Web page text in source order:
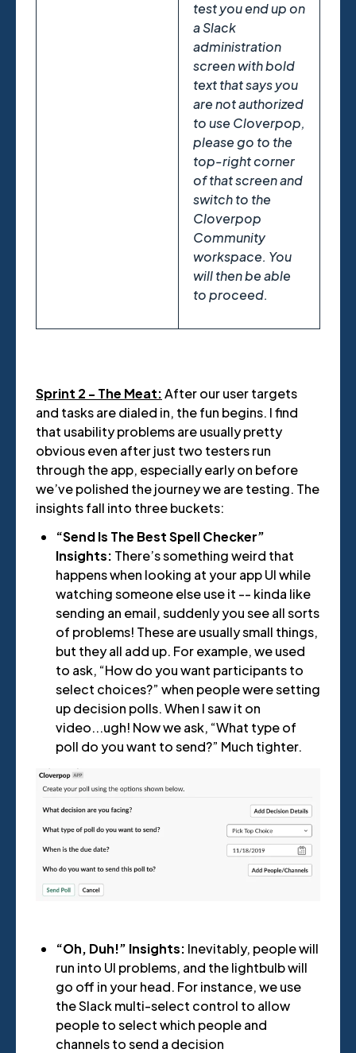
test you end up on
a Slack
administration
screen with bold
text that says you
are not authorized
to use Cloverpop,
please go to the
top-right corner
of that screen and
switch to the
Cloverpop
Community
workspace. You
will then be able
to proceed.
Sprint 2 - The Meat:After our user targets
and tasks are dialed in, the fun begins. I find
that usability problems are usually pretty
obvious even after just two testers run
through the app, especially early on before
we’ve polished the journey we are testing. The
insights fall into three buckets:
“Send Is The Best Spell Checker”
Insights: There’s something weird that
happens when looking at your app UI while
watching someone else use it -- kinda like
sending an email, suddenly you see all sorts
of problems! These are usually small things,
but they all add up. For example, we used
to ask, “How do you want participants to
select choices?” when people were setting
up decision polls. When I saw it on
video...ugh! Now we ask, “What type of
poll do you want to send?” Much tighter.
“Oh, Duh!” Insights: Inevitably, people will
run into UI problems, and the lightbulb will
go off in your head. For instance, we use
the Slack multi-select control to allow
people to select which people and
channels to send a decision